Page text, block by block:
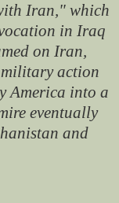
Iran," which
in Iraq
on Iran,
military action
America into a
eventually
and